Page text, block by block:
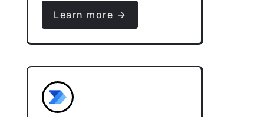
Learn more →